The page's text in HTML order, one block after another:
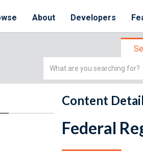
About Developers
Simple
Content
Federal